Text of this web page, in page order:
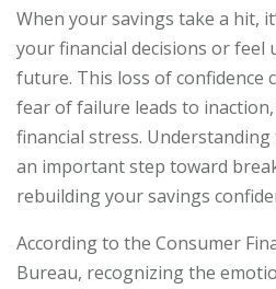
When your savings take a hit,
your financial decisions or feel
future. This loss of confidence
fear of failure leads to
financial stress.
an important step toward
rebuilding your savings
According to the Consumer
Bureau, recognizing the